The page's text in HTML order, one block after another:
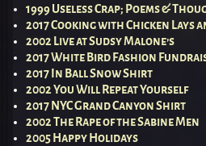
1999 Useless Crap; Poems &
2017 Cooking with Chicken Lays
2002 Live at Sudsy Malone’s
2017 White Bird Fashion
2017 In Ball Snow Shirt
2002 You Will Repeat Yourself
2017 NYC Grand Canyon Shirt
2002 The Rape of the Sabine Men
2005 Happy Holidays